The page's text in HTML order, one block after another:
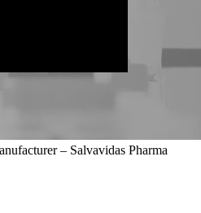
– Salvavidas Pharma